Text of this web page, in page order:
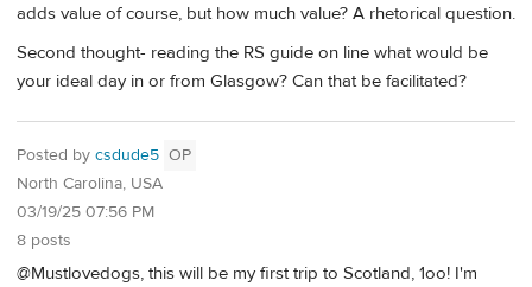
adds value of course, but how much value? A rhetorical question.
Second thought- reading the RS guide on line what would be
your ideal day in or from Glasgow? Can that be facilitated?
Posted by csdude5 OP
North Carolina, USA
03/19/25 07:56 PM
8 posts
@Mustlovedogs, this will be my first trip to Scotland, 1oo! I'm